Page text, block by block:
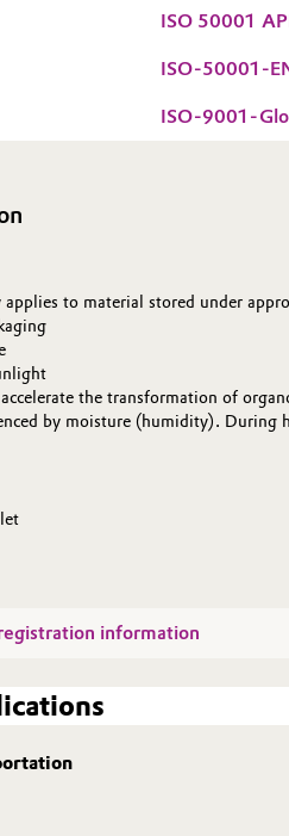
ISO 50001
ISO-50001-
ISO-9001-
to material stored under
the transformation of
by moisture (humidity). During
information